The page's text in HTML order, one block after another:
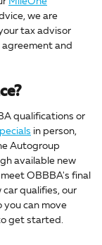
we are
tax advisor
agreement and
qualifications or
in person,
Autogroup
available new
OBBBA's final
qualifies, our
you can move
get started.